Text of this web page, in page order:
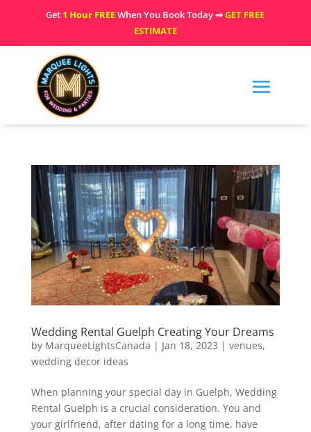
Get 1 Hour FREEWhen You Book Today ⇒GET FREE
ESTIMATE
Wedding Rental Guelph Creating Your Dreams
by MarqueeLightsCanada | Jan 18, 2023 | venues,
wedding decor ideas
When planning your special day in Guelph, Wedding
Rental Guelph is a crucial consideration. You and
your girlfriend, after dating for a long time, have